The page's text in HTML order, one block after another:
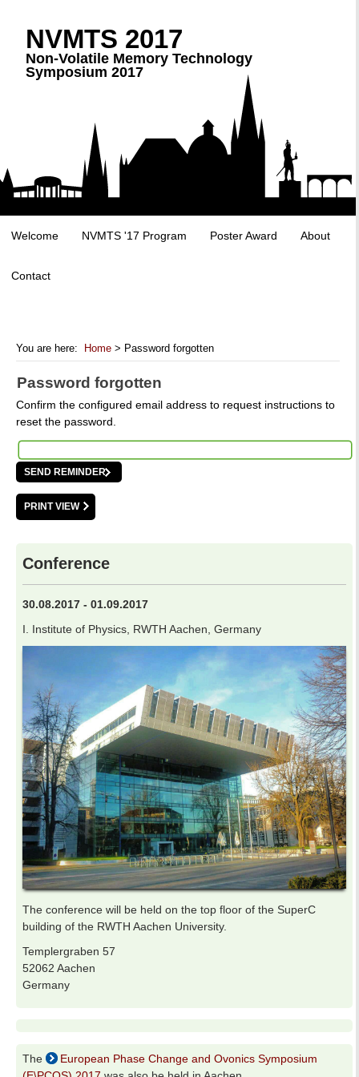
NVMTS 2017
Non-Volatile Memory Technology
Symposium 2017
Welcome NVMTS '17 Program Poster Award About
Contact
You are here: Home > Password forgotten
Password forgotten
Confirm the configured email address to request instructions to
reset the password.
PRINT VIEW
Conference
30.08.2017 - 01.09.2017
I. Institute of Physics, RWTH Aachen, Germany
The conference will be held on the top floor of the SuperC
building of the RWTH Aachen University.
Templergraben 57
52062 Aachen
Germany
The
European Phase Change and Ovonics Symposium